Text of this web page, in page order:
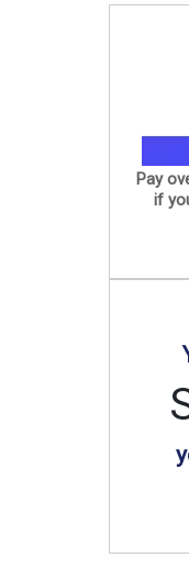
Pay
if